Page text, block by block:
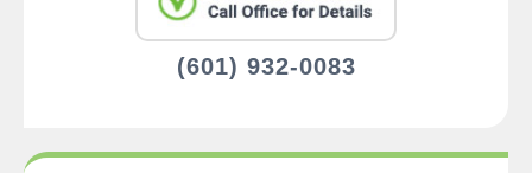
(601) 932-0083